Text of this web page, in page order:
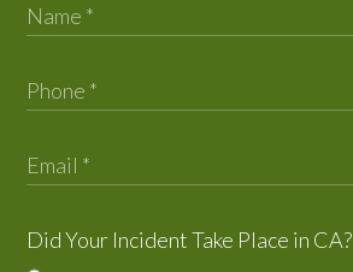
Did Your Incident Take Place in CA?